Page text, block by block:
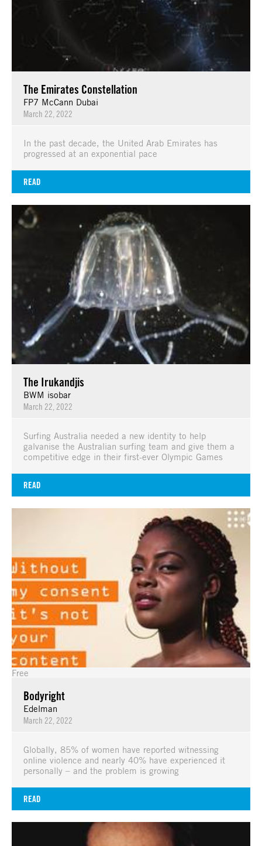
The Emirates Constellation
FP7 McCann Dubai
March 22, 2022
In the past decade, the United Arab Emirates has
progressed at an exponential pace
READ
The Irukandjis
BWM isobar
March 22, 2022
Surfing Australia needed a new identity to help
galvanise the Australian surfing team and give them a
competitive edge in their first-ever Olympic Games
READ
Free
Bodyright
Edelman
March 22, 2022
Globally, 85% of women have reported witnessing
online violence and nearly 40% have experienced it
personally – and the problem is growing
READ